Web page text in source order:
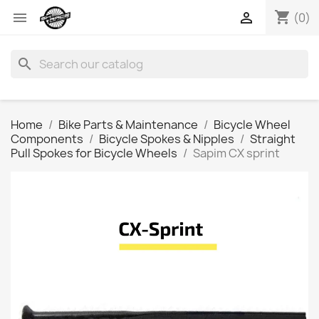
 shopping_cart (0)

search
Home Bike Parts & Maintenance
Bicycle Wheel
Components
Bicycle Spokes & Nipples
Straight
Pull Spokes for Bicycle Wheels
Sapim CX sprint